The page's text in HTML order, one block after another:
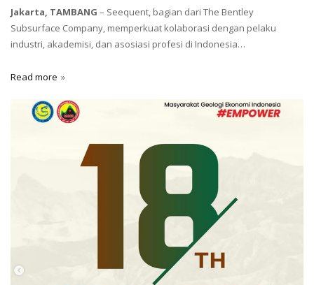
Jakarta, TAMBANG – Seequent, bagian dari The Bentley
Subsurface Company, memperkuat kolaborasi dengan pelaku
industri, akademisi, dan asosiasi profesi di Indonesia…
Read more